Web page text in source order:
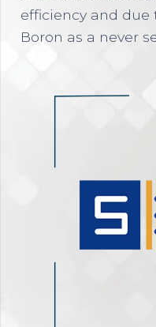
efficiency and
Boron as a never